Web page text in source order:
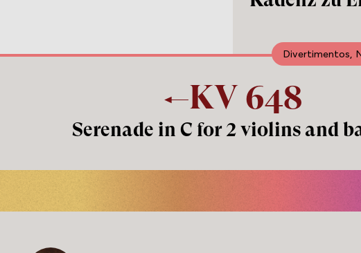
Divertimentos,
KV 648
Serenade in C for 2 violins and